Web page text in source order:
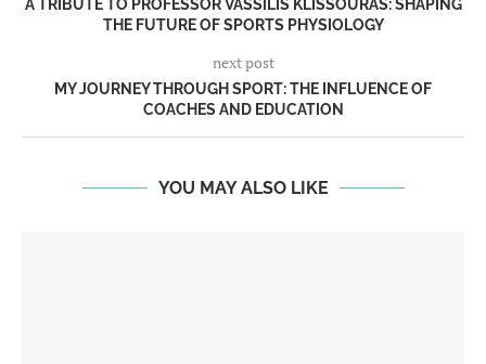
A TRIBUTE TO PROFESSOR VASSILIS KLISSOURAS: SHAPING
THE FUTURE OF SPORTS PHYSIOLOGY
next post
MY JOURNEY THROUGH SPORT: THE INFLUENCE OF
COACHES AND EDUCATION
YOU MAY ALSO LIKE